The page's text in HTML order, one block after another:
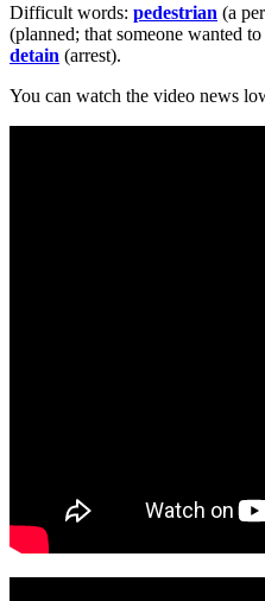
Difficult words: pedestrian (a
(planned; that someone wanted
detain (arrest).
You can watch the video news